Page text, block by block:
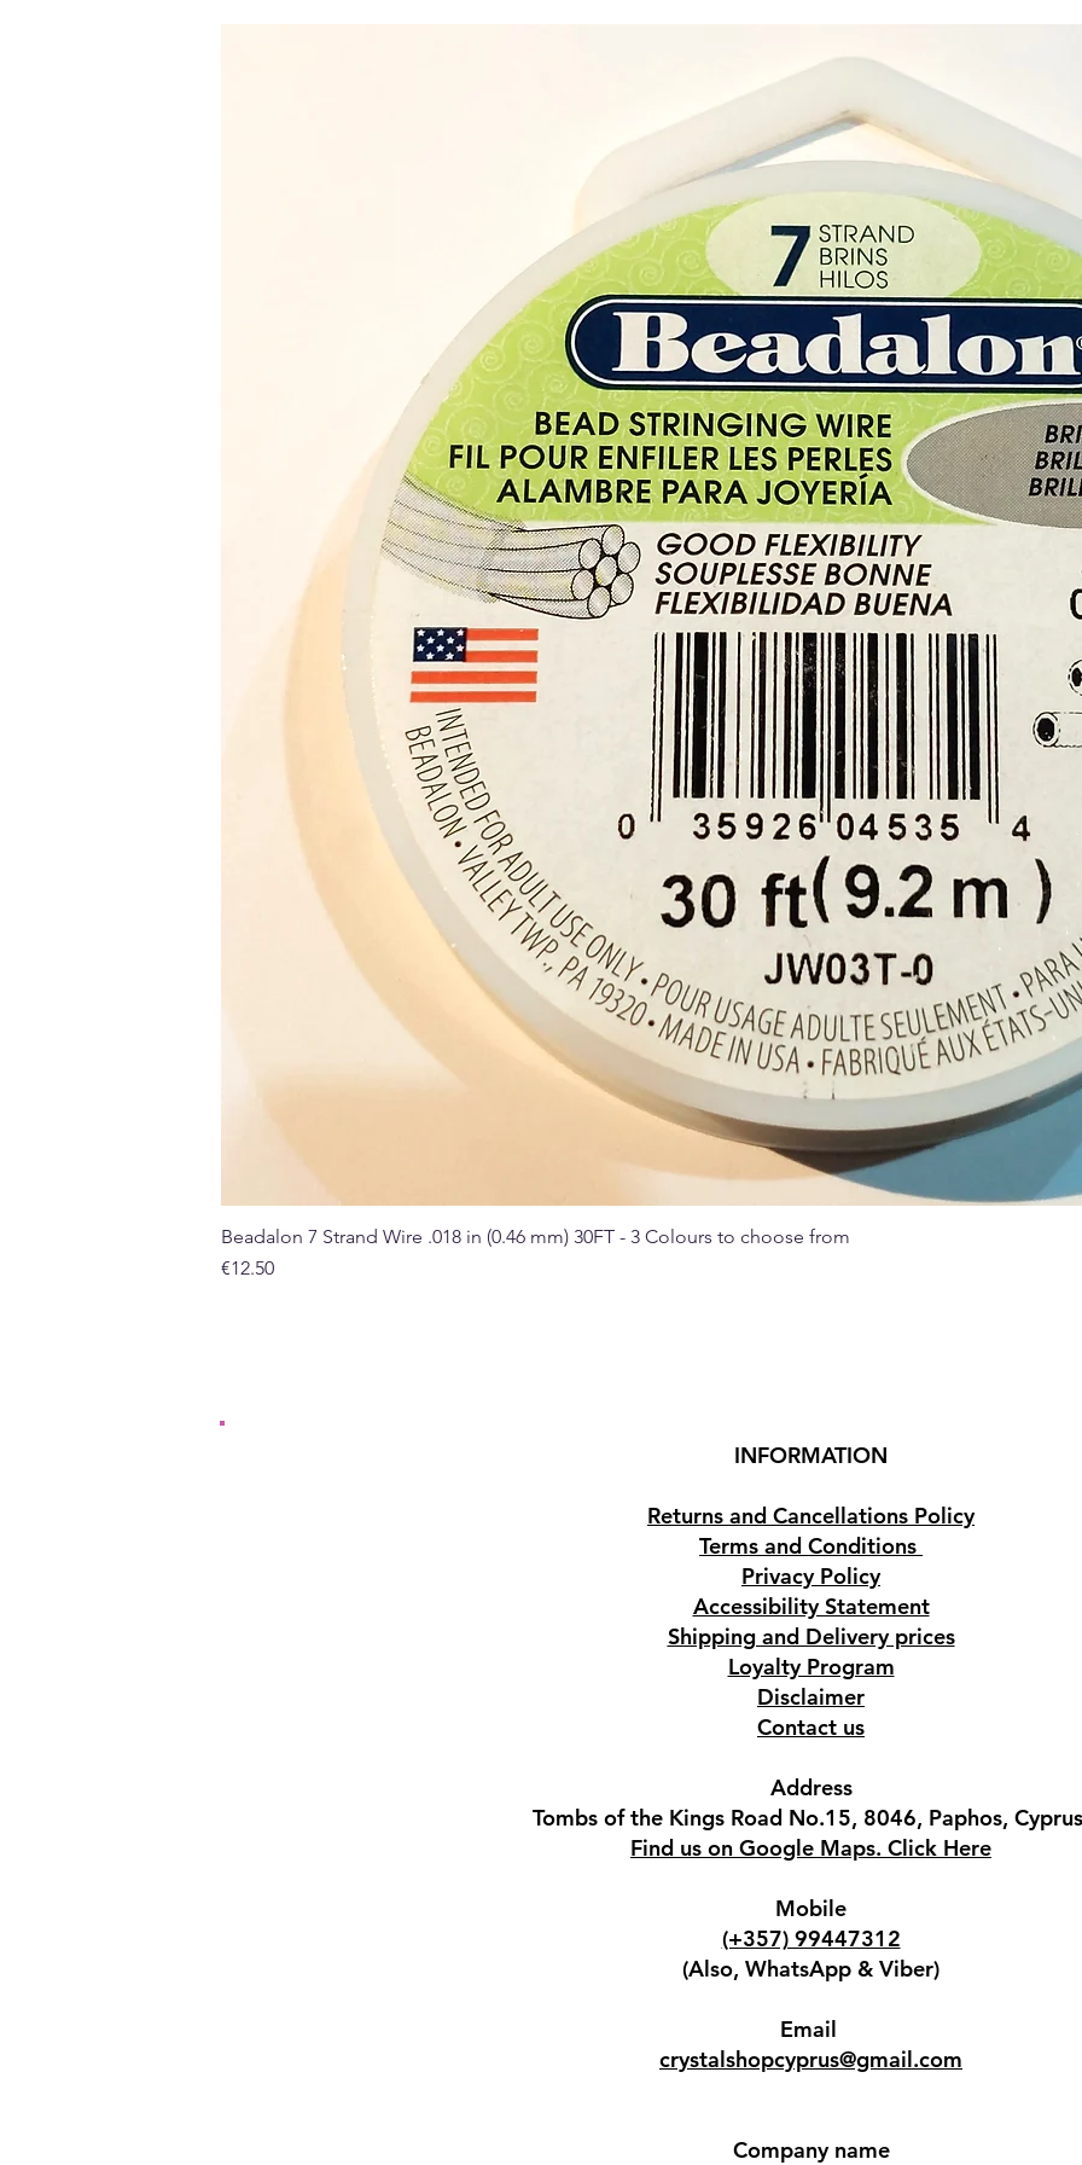
Quick View
Beadalon 7 Strand Wire .018 in (0.46 mm) 30FT - 3 Colours to choose from
Price
€12.50
INFORMATION
Returns and Cancellations Policy
Terms and Conditions
Privacy Policy
Accessibility Statement
Shipping and Delivery prices
Loyalty Program
Disclaimer
Contact us
Address
Tombs of the Kings Road No.15, 8046, Paphos,
Find us on Google Maps. Click Here
Mobile
(+357) 99447312
(Also, WhatsApp & Viber)
Email
crystalshopcyprus@gmail.com
Company name